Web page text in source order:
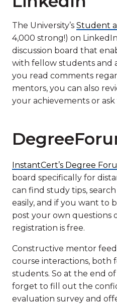
The University’s Student
4,000 strong!) on
discussion board that
with fellow students and
you read comments
mentors, you can also
your achievements or
InstantCert’s Degree
board specifically for
can find study tips,
easily, and if you want to
post your own questions
registration is free.
Constructive mentor
course interactions, both
students. So at the end
forget to fill out the
evaluation survey and